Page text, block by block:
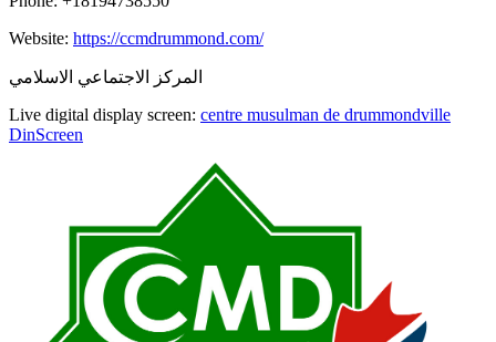
Website: https://ccmdrummond.com/
المركز الاجتماعي الاسلامي
Live digital display screen: centre musulman de drummondville
DinScreen